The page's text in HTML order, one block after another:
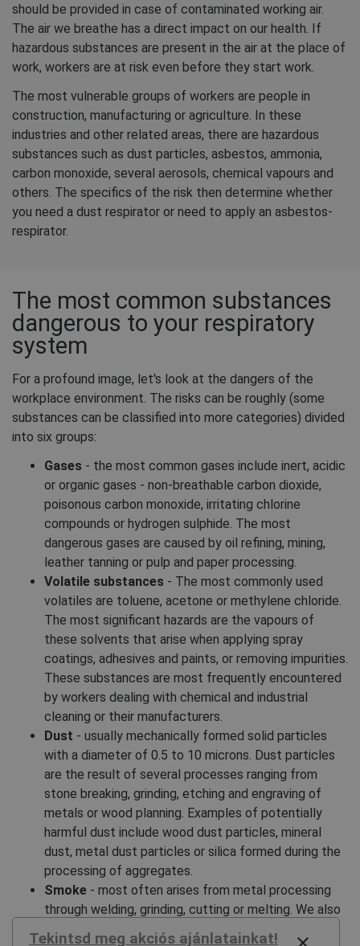
Tekintsd meg akciós ajánlatainkat!
should be provided in case of contaminated working air.
The air we breathe has a direct impact on our health. If
hazardous substances are present in the air at the place of
work, workers are at risk even before they start work.
The most vulnerable groups of workers are people in
construction, manufacturing or agriculture. In these
industries and other related areas, there are hazardous
substances such as dust particles, asbestos, ammonia,
carbon monoxide, several aerosols, chemical vapours and
others. The specifics of the risk then determine whether
you need a dust respirator or need to apply an asbestos-
respirator.
The most common substances
dangerous to your respiratory
system
For a profound image, let's look at the dangers of the
workplace environment. The risks can be roughly (some
substances can be classified into more categories) divided
into six groups:
Gases - the most common gases include inert, acidic
or organic gases - non-breathable carbon dioxide,
poisonous carbon monoxide, irritating chlorine
compounds or hydrogen sulphide. The most
dangerous gases are caused by oil refining, mining,
leather tanning or pulp and paper processing.
Volatile substances - The most commonly used
volatiles are toluene, acetone or methylene chloride.
The most significant hazards are the vapours of
these solvents that arise when applying spray
coatings, adhesives and paints, or removing impurities.
These substances are most frequently encountered
by workers dealing with chemical and industrial
cleaning or their manufacturers.
Dust - usually mechanically formed solid particles
with a diameter of 0.5 to 10 microns. Dust particles
are the result of several processes ranging from
stone breaking, grinding, etching and engraving of
metals or wood planning. Examples of potentially
harmful dust include wood dust particles, mineral
dust, metal dust particles or silica formed during the
processing of aggregates.
Smoke - most often arises from metal processing
through welding, grinding, cutting or melting. We also
consider smoke to be a harmful substance, as its